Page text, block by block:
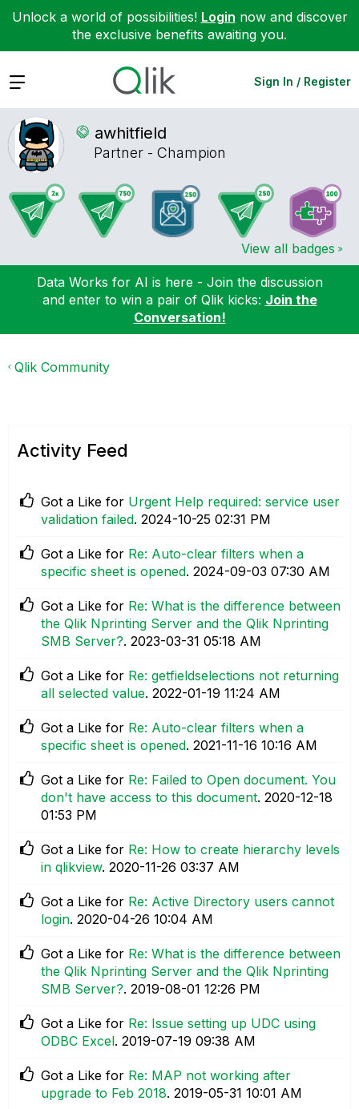
Unlock a world of possibilities! Login now and discover
the exclusive benefits awaiting you.
Expand Sign In / Register
awhitfield
Partner - Champion
View all badges
Data Works for AI is here - Join the discussion
and enter to win a pair of Qlik kicks: Join the
Conversation!
Qlik Community
Activity Feed
Got a Like for Urgent Help required: service user
validation failed. ‎2024-10-25 02:31 PM
Got a Like for Re: Auto-clear filters when a
specific sheet is opened. ‎2024-09-03 07:30 AM
Got a Like for Re: What is the difference between
the Qlik Nprinting Server and the Qlik Nprinting
SMB Server?. ‎2023-03-31 05:18 AM
Got a Like for Re: getfieldselections not returning
all selected value. ‎2022-01-19 11:24 AM
Got a Like for Re: Auto-clear filters when a
specific sheet is opened. ‎2021-11-16 10:16 AM
Got a Like for Re: Failed to Open document. You
don't have access to this document. ‎2020-12-18
01:53 PM
Got a Like for Re: How to create hierarchy levels
in qlikview. ‎2020-11-26 03:37 AM
Got a Like for Re: Active Directory users cannot
login. ‎2020-04-26 10:04 AM
Got a Like for Re: What is the difference between
the Qlik Nprinting Server and the Qlik Nprinting
SMB Server?. ‎2019-08-01 12:26 PM
Got a Like for Re: Issue setting up UDC using
ODBC Excel. ‎2019-07-19 09:38 AM
Got a Like for Re: MAP not working after
upgrade to Feb 2018. ‎2019-05-31 10:01 AM